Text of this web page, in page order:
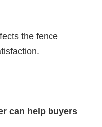
the fence
can help buyers